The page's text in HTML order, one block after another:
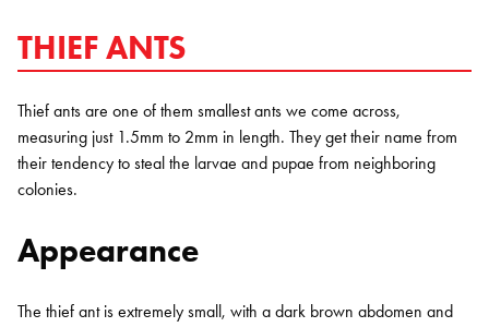
THIEF ANTS
Thief ants are one of them smallest ants we come across,
measuring just 1.5mm to 2mm in length. They get their name from
their tendency to steal the larvae and pupae from neighboring
colonies.
Appearance
The thief ant is extremely small, with a dark brown abdomen and